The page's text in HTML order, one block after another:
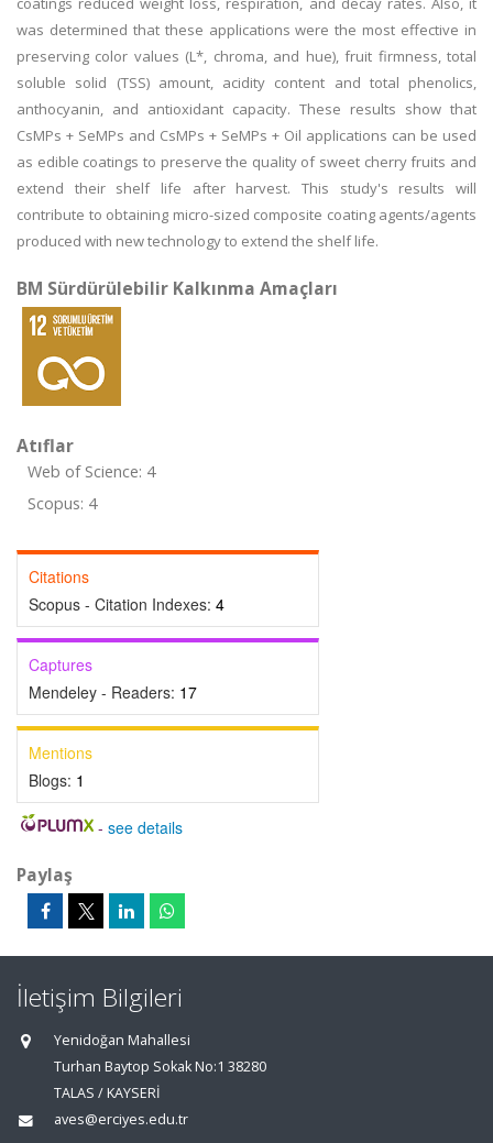
was determined that these applications were the most effective in
preserving color values (L*, chroma, and hue), fruit firmness, total
soluble solid (TSS) amount, acidity content and total phenolics,
anthocyanin, and antioxidant capacity. These results show that
CsMPs + SeMPs and CsMPs + SeMPs + Oil applications can be used
as edible coatings to preserve the quality of sweet cherry fruits and
extend their shelf life after harvest. This study's results will
contribute to obtaining micro-sized composite coating agents/agents
produced with new technology to extend the shelf life.
BM Sürdürülebilir Kalkınma Amaçları
Atıflar
Web of Science: 4
Scopus: 4
Citations
Scopus - Citation Indexes: 4
Captures
Mendeley - Readers: 17
Mentions
Blogs: 1
- see details
Paylaş
İletişim Bilgileri
Yenidoğan Mahallesi
Turhan Baytop Sokak No:1 38280
TALAS / KAYSERİ
aves@erciyes.edu.tr